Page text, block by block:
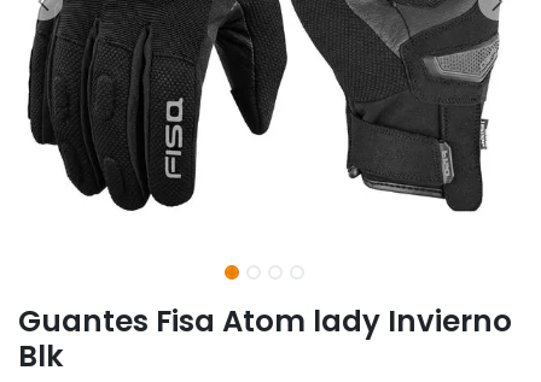
Guantes Fisa Atom lady Invierno
Blk